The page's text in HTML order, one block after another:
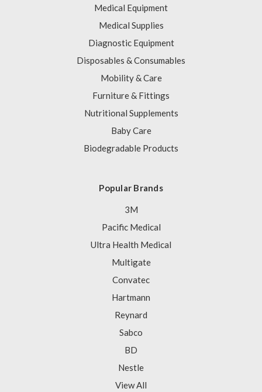
Medical Equipment
Medical Supplies
Diagnostic Equipment
Disposables & Consumables
Mobility & Care
Furniture & Fittings
Nutritional Supplements
Baby Care
Biodegradable Products
Popular Brands
3M
Pacific Medical
Ultra Health Medical
Multigate
Convatec
Hartmann
Reynard
Sabco
BD
Nestle
View All